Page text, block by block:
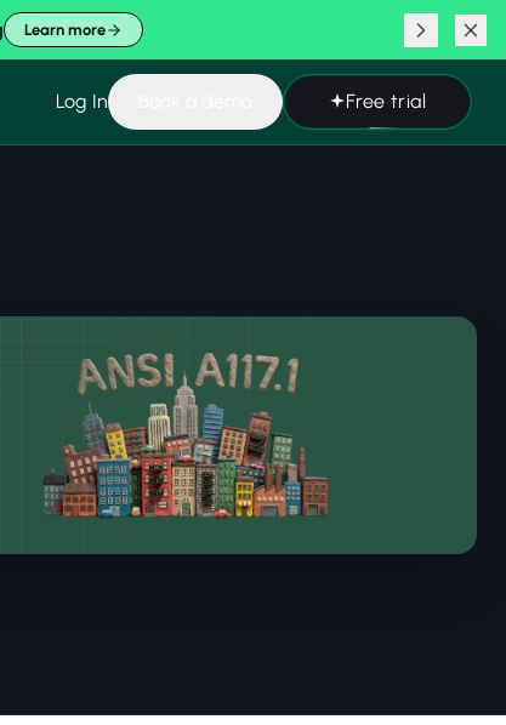
Learn more
Log In Free trial